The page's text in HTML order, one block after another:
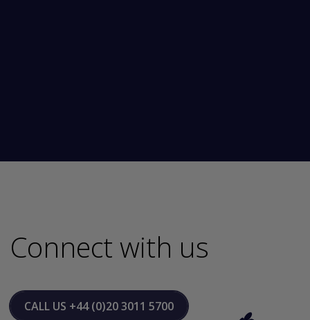
Connect with us
CALL US +44 (0)20 3011 5700